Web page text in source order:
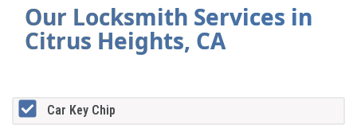
Our Locksmith Services in
Citrus Heights, CA
Car Key Chip